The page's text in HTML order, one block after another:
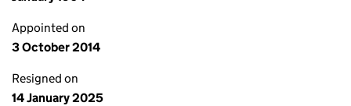
Appointed on
3 October 2014
Resigned on
14 January 2025